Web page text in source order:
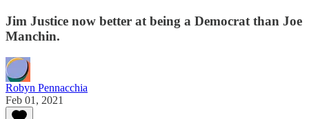
Jim Justice now better at being a Democrat than Joe
Manchin.
Robyn Pennacchia
Feb 01, 2021